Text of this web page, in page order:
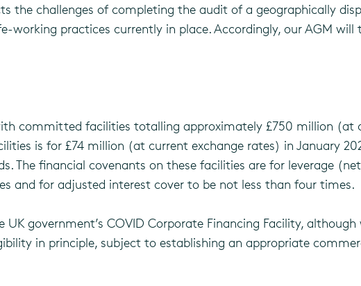
the challenges of completing the audit of a geographically
working practices currently in place. Accordingly, our AGM will
committed facilities totalling approximately £750 million (at
is for £74 million (at current exchange rates) in January
The financial covenants on these facilities are for leverage
and for adjusted interest cover to be not less than four times.
government’s COVID Corporate Financing Facility,
in principle, subject to establishing an appropriate